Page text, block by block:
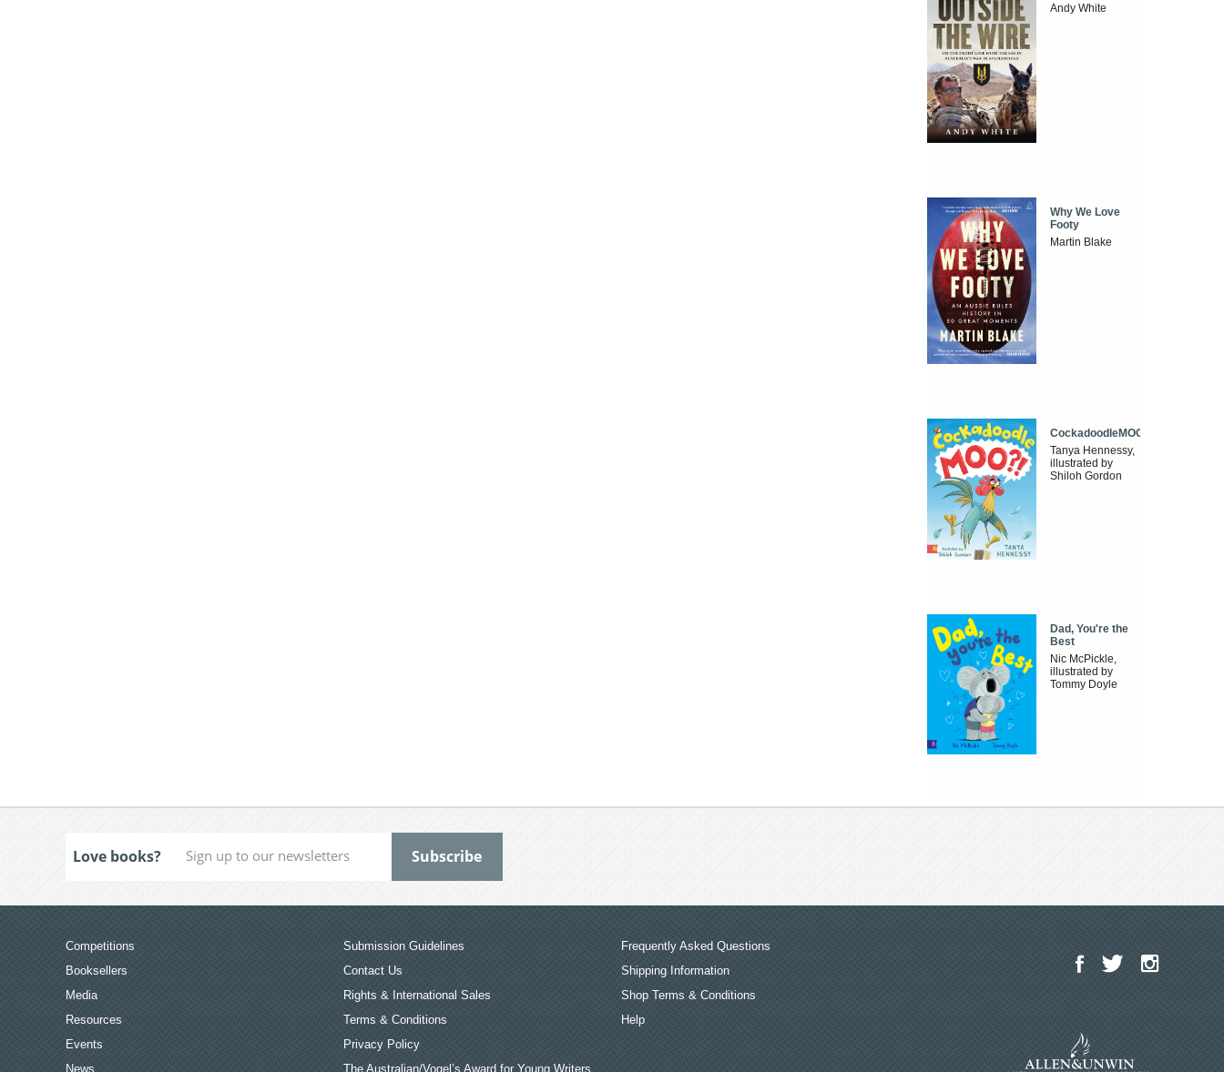
Andy White
Why We Love
Footy
Martin Blake
CockadoodleMOO
Tanya Hennessy,
illustrated by
Shiloh Gordon
Dad, You're the
Best
Nic McPickle,
illustrated by
Tommy Doyle
Love books?
Competitions
Booksellers
Media
Resources
Events
News
Submission Guidelines
Contact Us
Rights & International Sales
Terms & Conditions
Privacy Policy
The Australian/Vogel’s Award for Young Writers
Frequently Asked Questions
Shipping Information
Shop Terms & Conditions
Help